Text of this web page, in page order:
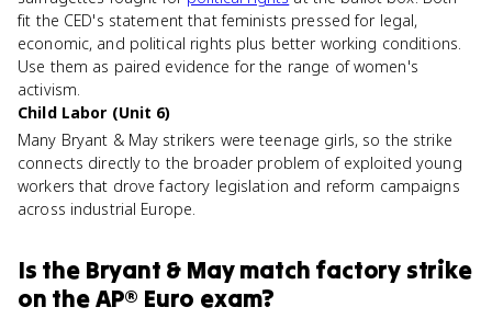
fit the CED's statement that feminists pressed for legal,
economic, and political rights plus better working conditions.
Use them as paired evidence for the range of women's
activism.
Child Labor (Unit 6)
Many Bryant & May strikers were teenage girls, so the strike
connects directly to the broader problem of exploited young
workers that drove factory legislation and reform campaigns
across industrial Europe.
Is the Bryant & May match factory strike
on theAP® Euro exam?